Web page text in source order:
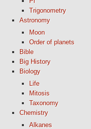
Trigonometry
Astronomy
Moon
Order of planets
Bible
Big History
Biology
Life
Mitosis
Taxonomy
Chemistry
Alkanes